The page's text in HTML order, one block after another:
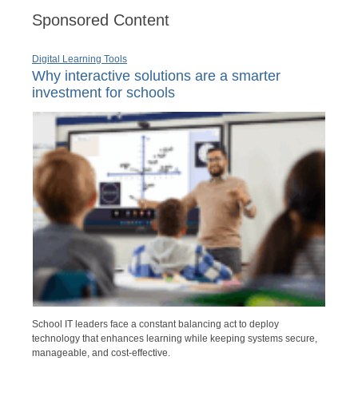
Sponsored Content
Digital Learning Tools
Why interactive solutions are a smarter
investment for schools
School IT leaders face a constant balancing act to deploy
technology that enhances learning while keeping systems secure,
manageable, and cost-effective.